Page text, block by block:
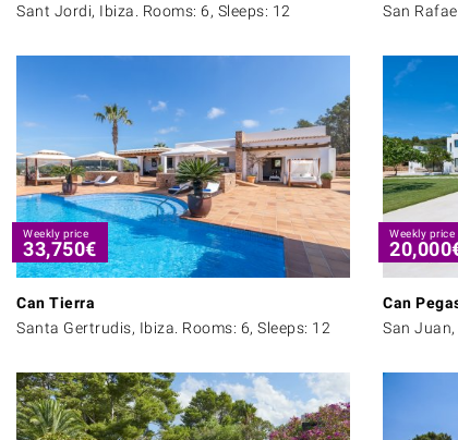
Sant Jordi, Ibiza. Rooms: 6, Sleeps: 12
San
Weekly price
33,750€
Can Tierra
Santa Gertrudis, Ibiza. Rooms: 6, Sleeps: 12
Weekly price
20,000
Can
San Juan,